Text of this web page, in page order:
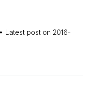
Latest post on ‎2016-